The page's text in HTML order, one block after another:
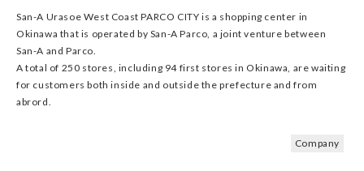
San-A Urasoe West Coast PARCO CITY is a shopping center in
Okinawa that is operated by San-A Parco, a joint venture between
San-A and Parco.
A total of 250 stores, including 94 first stores in Okinawa, are waiting
for customers both inside and outside the prefecture and from
abrord.
Company